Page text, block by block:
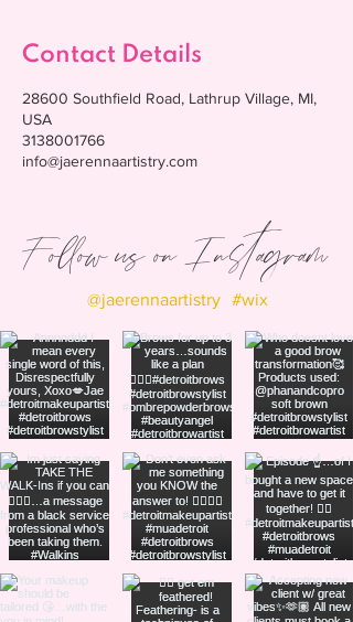
Contact Details
28600 Southfield Road, Lathrup Village, MI,
USA
3138001766
info@jaerennaartistry.com
Follow us on Instagram
#wix
@jaerennaartistry